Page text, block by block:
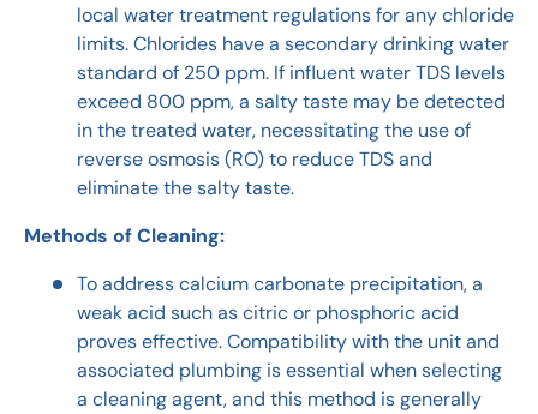
local water treatment regulations for any chloride
limits. Chlorides have a secondary drinking water
standard of 250 ppm. If influent water TDS levels
exceed 800 ppm, a salty taste may be detected
in the treated water, necessitating the use of
reverse osmosis (RO) to reduce TDS and
eliminate the salty taste.
Methods of Cleaning:
To address calcium carbonate precipitation, a
weak acid such as citric or phosphoric acid
proves effective. Compatibility with the unit and
associated plumbing is essential when selecting
a cleaning agent, and this method is generally